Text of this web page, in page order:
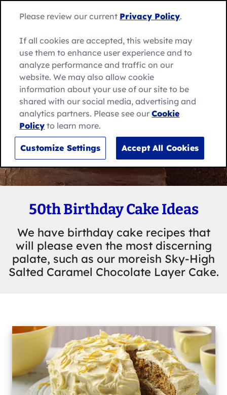
Betty
page
Search
for:
50th Birthday Cake Ideas
We have birthday cake recipes that
will please even the most discerning
palate, such as our moreish Sky-High
Salted Caramel Chocolate Layer Cake.
Please review our current Privacy Policy.
If all cookies are accepted, this website may
use them to enhance user experience and to
analyze performance and traffic on our
website. We may also allow cookie
information about your use of our site to be
shared with our social media, advertising and
analytics partners. Please see ourCookie
Policy to learn more.
Customize Settings Accept All Cookies